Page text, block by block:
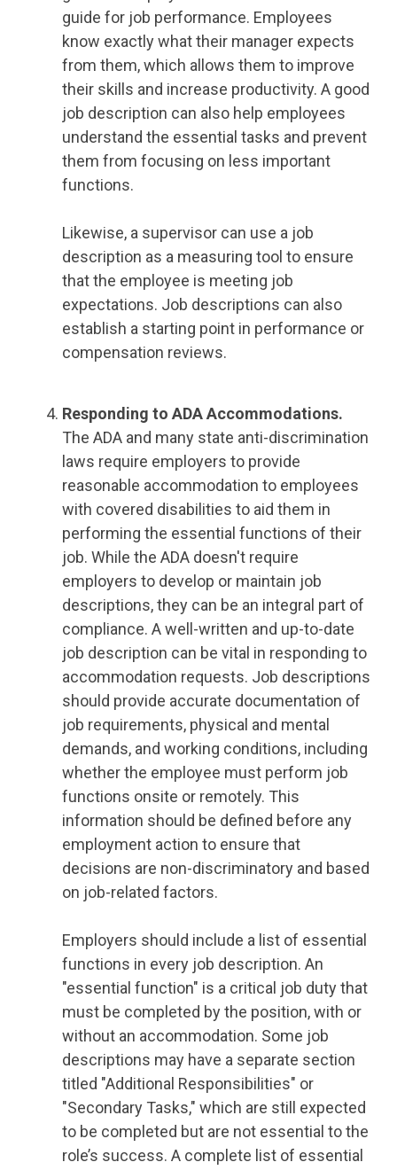
guide for job performance. Employees
know exactly what their manager expects
from them, which allows them to improve
their skills and increase productivity. A good
job description can also help employees
understand the essential tasks and prevent
them from focusing on less important
functions.
Likewise, a supervisor can use a job
description as a measuring tool to ensure
that the employee is meeting job
expectations. Job descriptions can also
establish a starting point in performance or
compensation reviews.
Responding to ADA Accommodations.
The ADA and many state anti-discrimination
laws require employers to provide
reasonable accommodation to employees
with covered disabilities to aid them in
performing the essential functions of their
job. While the ADA doesn't require
employers to develop or maintain job
descriptions, they can be an integral part of
compliance. A well-written and up-to-date
job description can be vital in responding to
accommodation requests. Job descriptions
should provide accurate documentation of
job requirements, physical and mental
demands, and working conditions, including
whether the employee must perform job
functions onsite or remotely. This
information should be defined before any
employment action to ensure that
decisions are non-discriminatory and based
on job-related factors.
Employers should include a list of essential
functions in every job description. An
"essential function" is a critical job duty that
must be completed by the position, with or
without an accommodation. Some job
descriptions may have a separate section
titled "Additional Responsibilities" or
"Secondary Tasks," which are still expected
to be completed but are not essential to the
role’s success. A complete list of essential